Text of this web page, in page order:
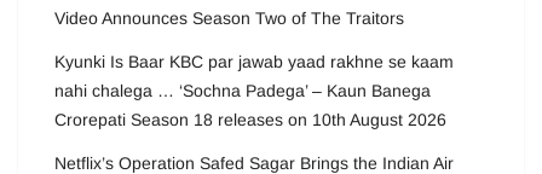
Video Announces Season Two of The Traitors
Kyunki Is Baar KBC par jawab yaad rakhne se kaam
nahi chalega … ‘Sochna Padega’ – Kaun Banega
Crorepati Season 18 releases on 10th August 2026
Netflix’s Operation Safed Sagar Brings the Indian Air